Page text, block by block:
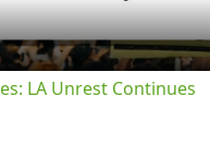
LA Unrest Continues